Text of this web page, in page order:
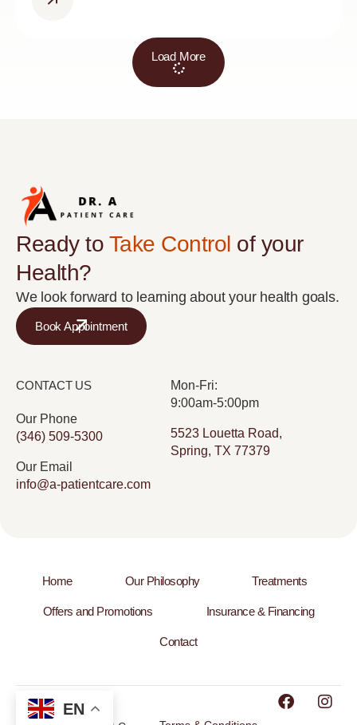
Load More
Ready to Take Control of your
Health?
We look forward to learning about your health goals.
Book Appointment
CONTACT US
Our Phone
(346) 509-5300
Our Email
info@a-patientcare.com
Mon-Fri:
9:00am-5:00pm
5523 Louetta Road,
Spring, TX 77379
Home Our Philosophy Treatments
Offers and Promotions Insurance & Financing
Contact
EN